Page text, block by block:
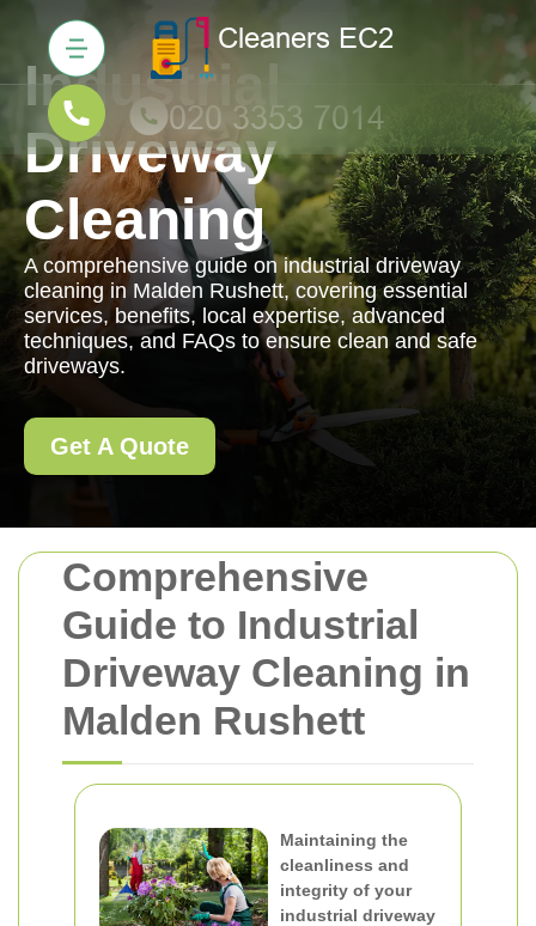
Comprehensive
Guide to Industrial
Driveway Cleaning in
Malden Rushett
Maintaining the
cleanliness and
integrity of your
industrial driveway
Industrial
Driveway
Cleaning
A comprehensive guide on industrial driveway
cleaning in Malden Rushett, covering essential
services, benefits, local expertise, advanced
techniques, and FAQs to ensure clean and safe
driveways.
Get A Quote